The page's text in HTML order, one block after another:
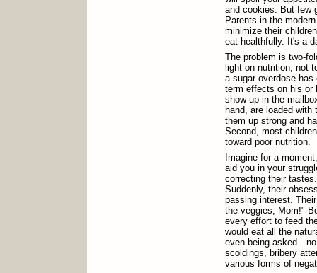
and cookies. But few
Parents in the
minimize their
eat healthfully. It's a
The problem is two-
light on nutrition, not
a sugar overdose has
term effects on his or
show up in the
hand, are loaded
them up strong and
Second, most
toward poor nutrition.
Imagine for a
aid you in your
correcting their
Suddenly, their
passing interest.
the veggies, Mom!"
every effort to feed
would eat all the
even being
scoldings, bribery
various forms of